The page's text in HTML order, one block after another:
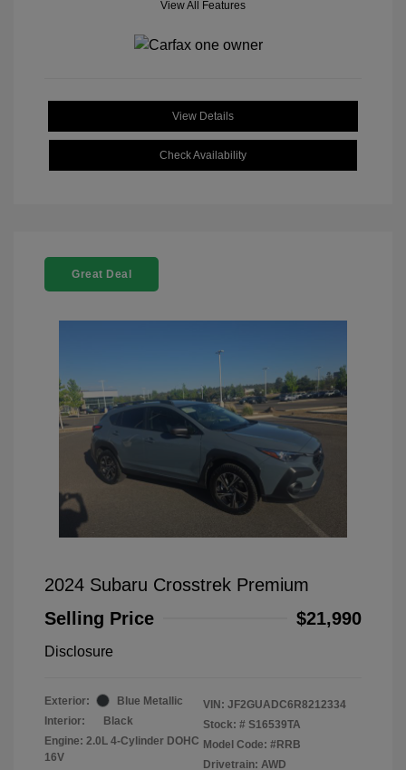
View All Features
View Details
Check Availability
Great Deal
2024 Subaru Crosstrek Premium
Selling Price
$21,990
Disclosure
Exterior:
Blue Metallic
Interior:
Black
Engine: 2.0L 4-Cylinder DOHC
16V
VIN: JF2GUADC6R8212334
Stock: # S16539TA
Model Code: #RRB
Drivetrain: AWD